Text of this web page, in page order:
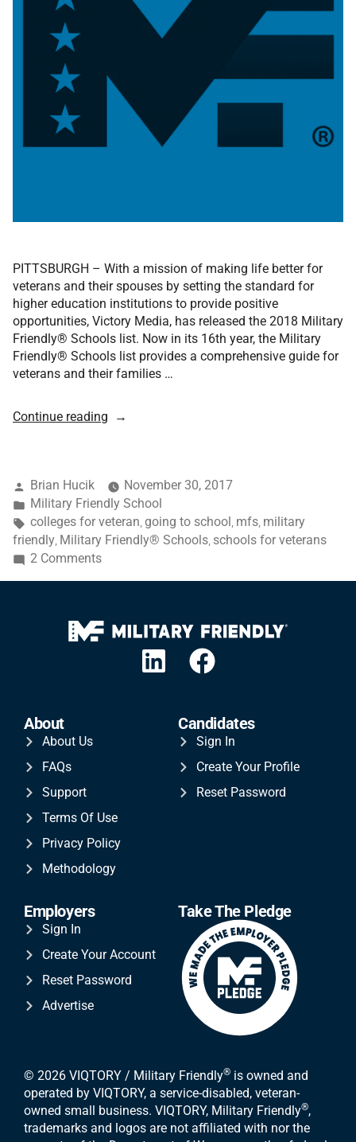
PITTSBURGH – With a mission of making life better for
veterans and their spouses by setting the standard for
higher education institutions to provide positive
opportunities, Victory Media, has released the 2018 Military
Friendly® Schools list. Now in its 16th year, the Military
Friendly® Schools list provides a comprehensive guide for
veterans and their families …
Continue reading
Brian Hucik
November 30, 2017
Military Friendly School
colleges for veteran, going to school, mfs, military
friendly, Military Friendly® Schools, schools for veterans
2 Comments
About
About Us
FAQs
Support
Terms Of Use
Privacy Policy
Methodology
Candidates
Sign In
Create Your Profile
Reset Password
Employers
Sign In
Create Your Account
Reset Password
Advertise
Take The Pledge
© 2026 VIQTORY / Military Friendly® is owned and
operated by VIQTORY, a service-disabled, veteran-
owned small business. VIQTORY, Military Friendly®,
trademarks and logos are not affiliated with nor the